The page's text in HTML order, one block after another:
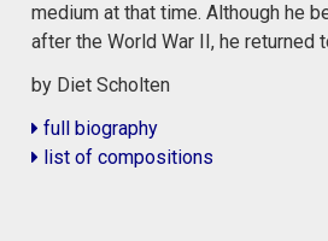
medium at that time. Although he
after the World War II, he returned
by Diet Scholten
full biography
list of compositions